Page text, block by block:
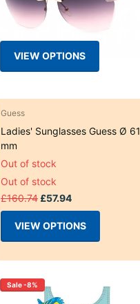
VIEW OPTIONS
Guess
Ladies' Sunglasses Guess Ø 61
mm
Out of stock
Out of stock
£160.74 £57.94
VIEW OPTIONS
Sale -8%